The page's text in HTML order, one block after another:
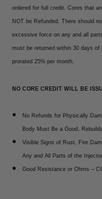
ordered for full credit. Cores that
NOT be Refunded. There should
excessive force on any and all
must be returned within 30 days
prorated 25% per month.
NO CORE CREDIT WILL BE
No Refunds for Physically
Body Must Be a Good,
Visible Signs of Rust, Fire
Any and All Parts of the
Good Resistance or Ohms –